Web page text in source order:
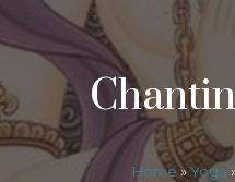
Home»Yoga